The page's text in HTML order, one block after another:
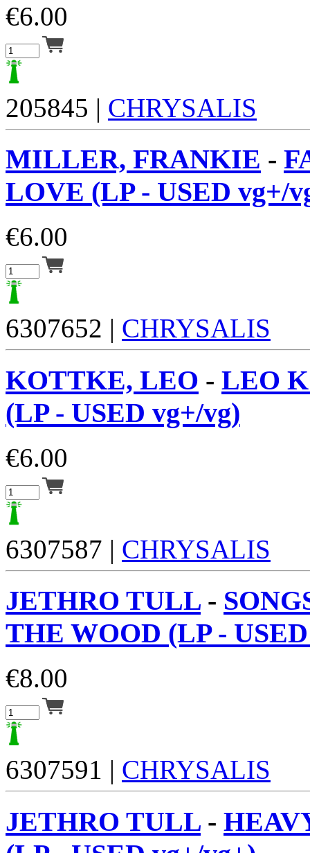
€6.00
205845 | CHRYSALIS
MILLER, FRANKIE -
LOVE (LP - USED vg+/
€6.00
6307652 | CHRYSALIS
KOTTKE, LEO - LEO
(LP - USED vg+/vg)
€6.00
6307587 | CHRYSALIS
JETHRO TULL -
THE WOOD (LP -
€8.00
6307591 | CHRYSALIS
JETHRO TULL -